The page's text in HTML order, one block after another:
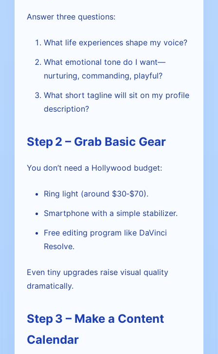
Answer three questions:
What life experiences shape my voice?
What emotional tone do I want—
nurturing, commanding, playful?
What short tagline will sit on my profile
description?
Step 2 – Grab Basic Gear
You don’t need a Hollywood budget:
Ring light (around $30‑$70).
Smartphone with a simple stabilizer.
Free editing program like DaVinci
Resolve.
Even tiny upgrades raise visual quality
dramatically.
Step 3 – Make a Content
Calendar